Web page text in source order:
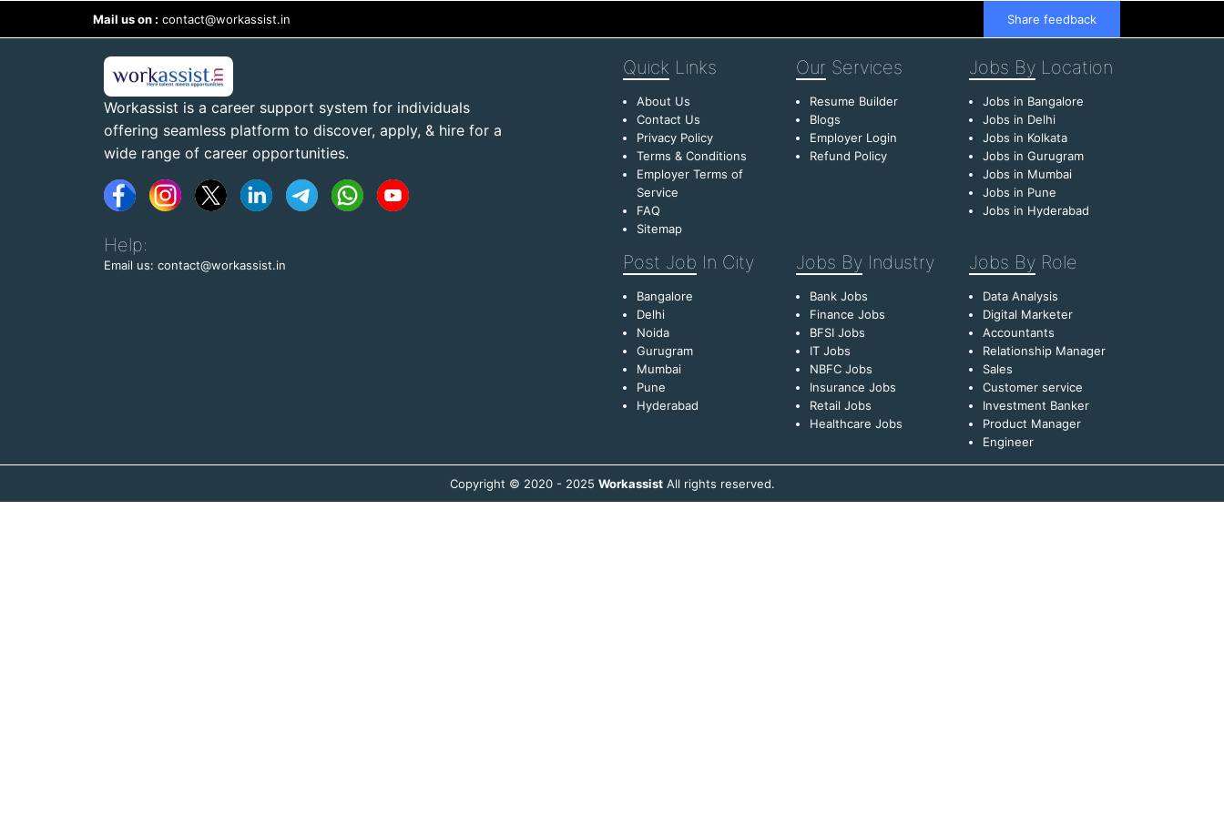
Mail us on : contact@workassist.in Share feedback
Workassist is a career support system for individuals
offering seamless platform to discover, apply, & hire for a
wide range of career opportunities.
Help:
Email us: contact@workassist.in
Quick Links
About Us
Contact Us
Privacy Policy
Terms & Conditions
Employer Terms of
Service
FAQ
Sitemap
Our Services
Resume Builder
Blogs
Employer Login
Refund Policy
Jobs By Location
Jobs in Bangalore
Jobs in Delhi
Jobs in Kolkata
Jobs in Gurugram
Jobs in Mumbai
Jobs in Pune
Jobs in Hyderabad
Post Job In City
Bangalore
Delhi
Noida
Gurugram
Mumbai
Pune
Hyderabad
Jobs By Industry
Bank Jobs
Finance Jobs
BFSI Jobs
IT Jobs
NBFC Jobs
Insurance Jobs
Retail Jobs
Healthcare Jobs
Jobs By Role
Data Analysis
Digital Marketer
Accountants
Relationship Manager
Sales
Customer service
Investment Banker
Product Manager
Engineer
Copyright © 2020 - 2025 WorkassistAll rights reserved.